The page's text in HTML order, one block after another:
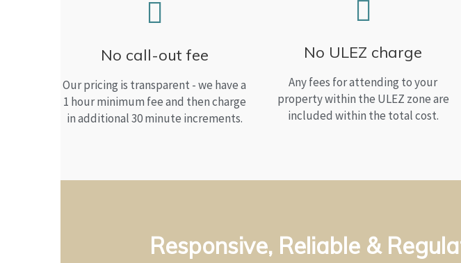
No call-out fee
Our pricing is transparent - we have a
1 hour minimum fee and then charge
in additional 30 minute increments.
No ULEZ charge
Any fees for attending to your
property within the ULEZ zone are
included within the total cost.
Responsive, Reliable &